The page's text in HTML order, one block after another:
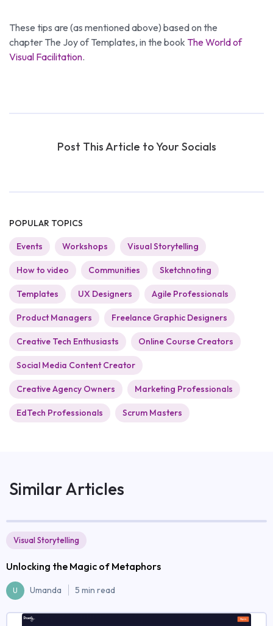
These tips are (as mentioned above) based on the
chapter The Joy of Templates, in the book The World of
Visual Facilitation.
Post This Article to Your Socials
POPULAR TOPICS
Events Workshops Visual Storytelling
How to video Communities Sketchnoting
Templates UX Designers Agile Professionals
Product Managers Freelance Graphic Designers
Creative Tech Enthusiasts Online Course Creators
Social Media Content Creator
Creative Agency Owners Marketing Professionals
EdTech Professionals Scrum Masters
Similar Articles
Visual Storytelling
Unlocking the Magic of Metaphors
U Umanda 5 min read